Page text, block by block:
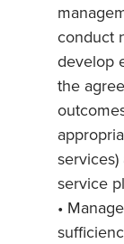
conduct
develop
the
service
•